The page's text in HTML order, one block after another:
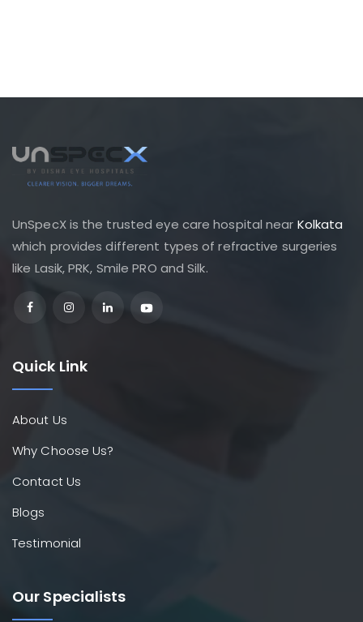
UnSpecX is the trusted eye care hospital near Kolkata
which provides different types of refractive surgeries
like Lasik, PRK, Smile PRO and Silk.
Quick Link
About Us
Why Choose Us?
Contact Us
Blogs
Testimonial
Our Specialists